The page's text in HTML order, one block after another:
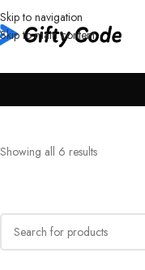
Skip to navigation
Skip to main content
Showing all 6 results